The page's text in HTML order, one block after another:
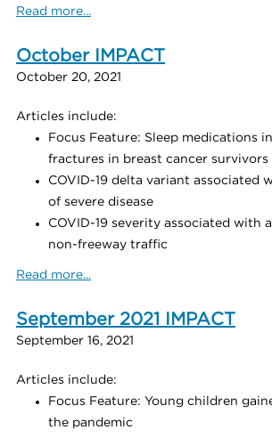
Read more...
October IMPACT
October 20, 2021
Articles include:
Focus Feature: Sleep medications
fractures in breast cancer survivors
COVID-19 delta variant associated
of severe disease
COVID-19 severity associated with
non-freeway traffic
Read more...
September 2021 IMPACT
September 16, 2021
Articles include:
Focus Feature: Young children
the pandemic